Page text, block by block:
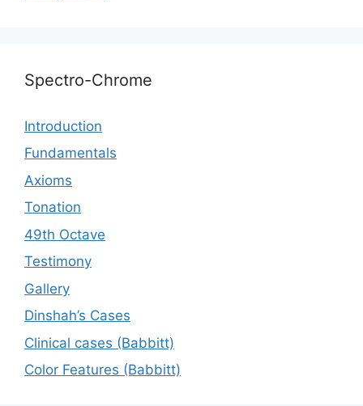
Spectro-Chrome
Introduction
Fundamentals
Axioms
Tonation
49th Octave
Testimony
Gallery
Dinshah’s Cases
Сlinical cases (Babbitt)
Color Features (Babbitt)